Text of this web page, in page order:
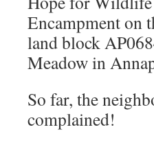
Encampment on
land block
Meadow in
So far, the
complained!